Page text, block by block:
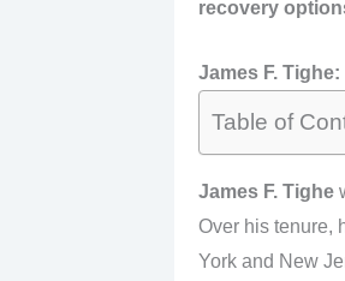
recovery
James F.
Table of
James F. Tighe
Over his tenure,
York and New